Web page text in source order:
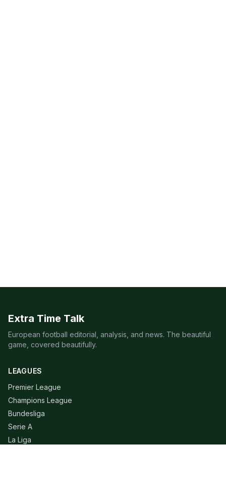
Extra Time Talk
European football editorial, analysis, and news. The beautiful
game, covered beautifully.
LEAGUES
Premier League
Champions League
Bundesliga
Serie A
La Liga